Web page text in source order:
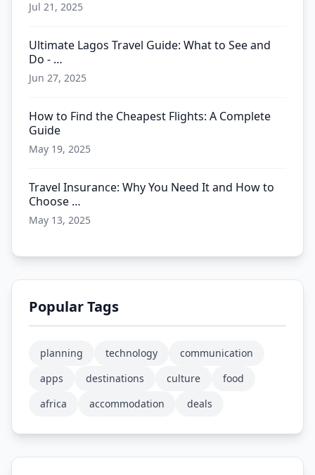
Jul 21, 2025
Ultimate Lagos Travel Guide: What to See and
Do - …
Jun 27, 2025
How to Find the Cheapest Flights: A Complete
Guide
May 19, 2025
Travel Insurance: Why You Need It and How to
Choose …
May 13, 2025
Popular Tags
planning technology
communication
apps
destinations culture
food
africa
accommodation deals